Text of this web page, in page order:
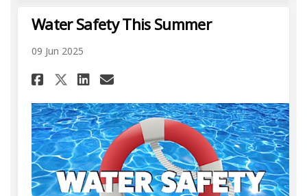
Water Safety This Summer
09 Jun 2025
Share Water Safety This
Share Water Safety This
Share Water Safety This
Email Water Safety